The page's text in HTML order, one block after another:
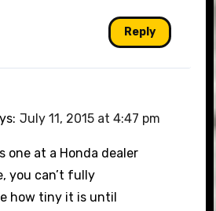
Reply
July 11, 2015 at 4:47 pm
one at a Honda dealer
you can’t fully
how tiny it is until